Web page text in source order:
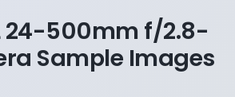
24-500mm f/2.8-
Sample Images